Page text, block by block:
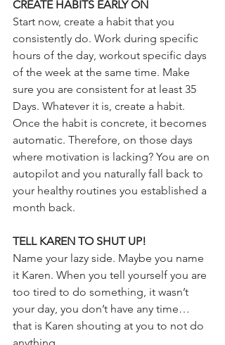
CREATE HABITS EARLY ON
Start now, create a habit that you
consistently do. Work during specific
hours of the day, workout specific days
of the week at the same time. Make
sure you are consistent for at least 35
Days. Whatever it is, create a habit.
Once the habit is concrete, it becomes
automatic. Therefore, on those days
where motivation is lacking? You are on
autopilot and you naturally fall back to
your healthy routines you established a
month back.
TELL KAREN TO SHUT UP!
Name your lazy side. Maybe you name
it Karen. When you tell yourself you are
too tired to do something, it wasn’t
your day, you don’t have any time…
that is Karen shouting at you to not do